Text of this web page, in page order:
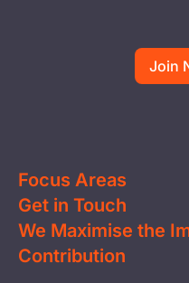
Focus Areas
Education
Clean Water
Health & Nutrition
Get in Touch
Contact Us
FAQs
We Maximise the
Contribution